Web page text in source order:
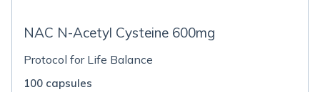
NAC N-Acetyl Cysteine 600mg
Protocol for Life Balance
100 capsules